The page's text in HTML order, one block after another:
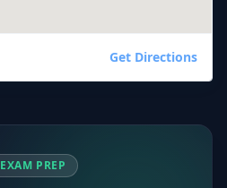
Get Directions
EXAM PREP